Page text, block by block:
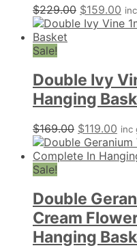
$229.00 Original
price
$159.00
Sale!
Double Ivy
Hanging
$169.00 Original
price
was:
$119.00
is:
inc
Sale!
Double
Cream
Hanging